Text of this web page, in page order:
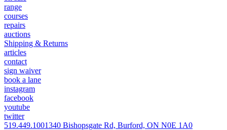
range
courses
repairs
auctions
Shipping & Returns
articles
contact
sign waiver
book a lane
instagram
facebook
youtube
twitter
519.449.1001340 Bishopsgate Rd, Burford, ON N0E 1A0